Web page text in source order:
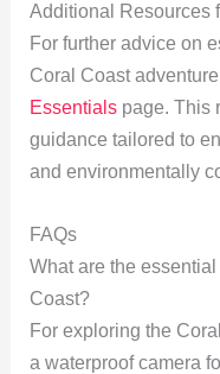
Additional Resources
For further advice on
Coral Coast
Essentialspage. This
guidance tailored to
and environmentally
FAQs
What are the
Coast?
For exploring the
a waterproof camera